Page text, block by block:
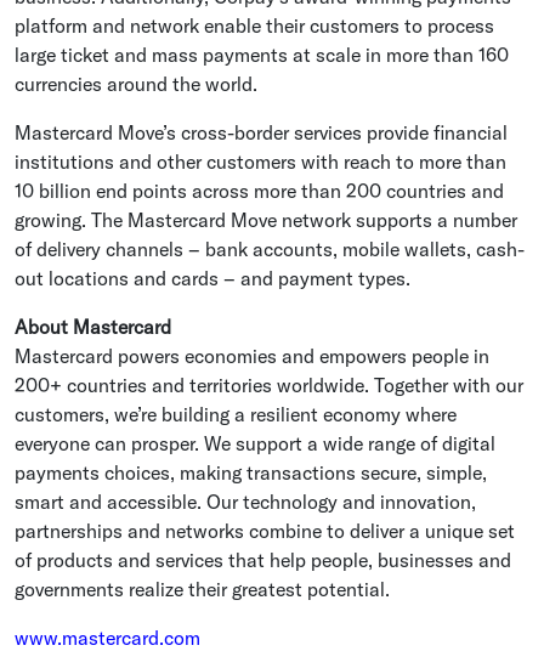
platform and network enable their customers to process
large ticket and mass payments at scale in more than 160
currencies around the world.
Mastercard Move’s cross-border services provide financial
institutions and other customers with reach to more than
10 billion end points across more than 200 countries and
growing. The Mastercard Move network supports a number
of delivery channels – bank accounts, mobile wallets, cash-
out locations and cards – and payment types.
About Mastercard
Mastercard powers economies and empowers people in
200+ countries and territories worldwide. Together with our
customers, we’re building a resilient economy where
everyone can prosper. We support a wide range of digital
payments choices, making transactions secure, simple,
smart and accessible. Our technology and innovation,
partnerships and networks combine to deliver a unique set
of products and services that help people, businesses and
governments realize their greatest potential.
www.mastercard.com